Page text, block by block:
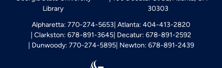
Library
30303
Alpharetta: 770-274-5653 Atlanta: 404-413-2820
Clarkston: 678-891-3645 Decatur: 678-891-2592
Dunwoody: 770-274-5895 Newton: 678-891-2439